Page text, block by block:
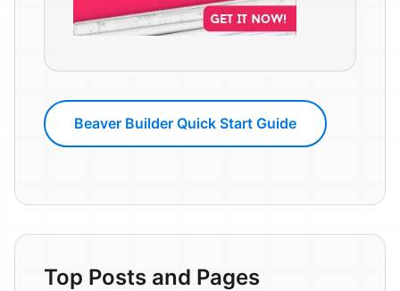
Beaver Builder Quick Start Guide
Top Posts and Pages